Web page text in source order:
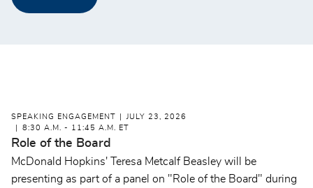
SPEAKING ENGAGEMENT
JULY 23, 2026
8:30 A.M. - 11:45 A.M. ET
Role of the Board
McDonald Hopkins' Teresa Metcalf Beasley will be
presenting as part of a panel on "Role of the Board" during